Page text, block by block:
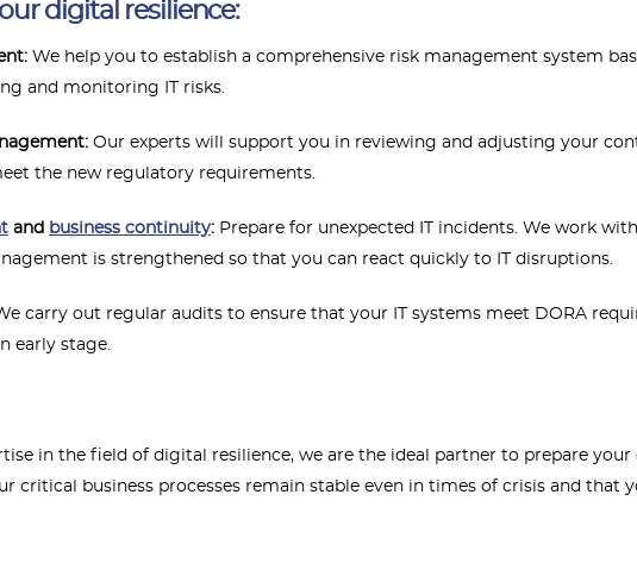
digital resilience:
We help you to establish a comprehensive risk management system
and monitoring IT risks.
Our experts will support you in reviewing and adjusting your
the new regulatory requirements.
and business continuity: Prepare for unexpected IT incidents. We work
is strengthened so that you can react quickly to IT disruptions.
carry out regular audits to ensure that your IT systems meet DORA
early stage.
in the field of digital resilience, we are the ideal partner to prepare
critical business processes remain stable even in times of crisis and that